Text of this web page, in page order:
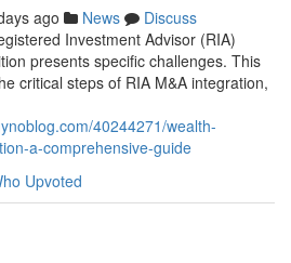
ago News
Discuss
Investment Advisor (RIA)
presents specific challenges. This
critical steps of RIA M&A integration,
40244271/wealth-
a-comprehensive-guide
Upvoted